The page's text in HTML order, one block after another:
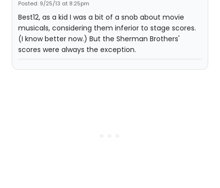
Posted: 9/25/13 at 8:25pm
Best12, as a kid I was a bit of a snob about movie
musicals, considering them inferior to stage scores.
(I know better now.) But the Sherman Brothers'
scores were always the exception.